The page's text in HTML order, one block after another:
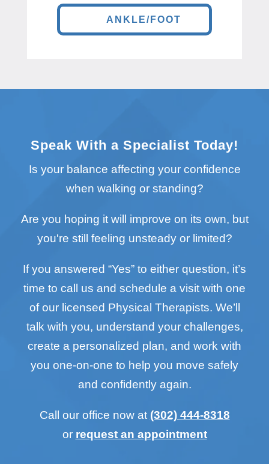
ANKLE/FOOT
Speak With a Specialist Today!
Is your balance affecting your confidence
when walking or standing?
Are you hoping it will improve on its own, but
you're still feeling unsteady or limited?
If you answered “Yes” to either question, it’s
time to call us and schedule a visit with one
of our licensed Physical Therapists. We’ll
talk with you, understand your challenges,
create a personalized plan, and work with
you one-on-one to help you move safely
and confidently again.
Call our office now at (302) 444-8318
or request an appointment